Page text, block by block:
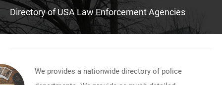
Directory of USA Law Enforcement Agencies
We provides a nationwide directory of police